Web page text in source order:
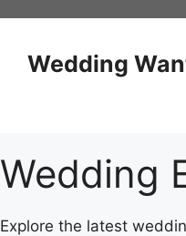
contentWedding
Wedding
Explore the latest